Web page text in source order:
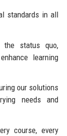
standards in all
the status quo,
learning
our solutions
needs and
course, every